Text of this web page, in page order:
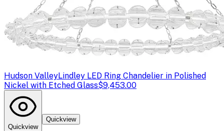
Hudson ValleyLindley LED Ring Chandelier in Polished
Nickel with Etched Glass$9,453.00
Quickview
Quickview